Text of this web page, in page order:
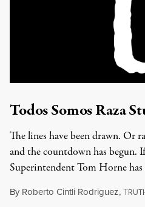
Todos Somos Raza
The lines have been drawn. Or
and the countdown has begun.
Superintendent Tom Horne
By Roberto Cintli Rodriguez,T